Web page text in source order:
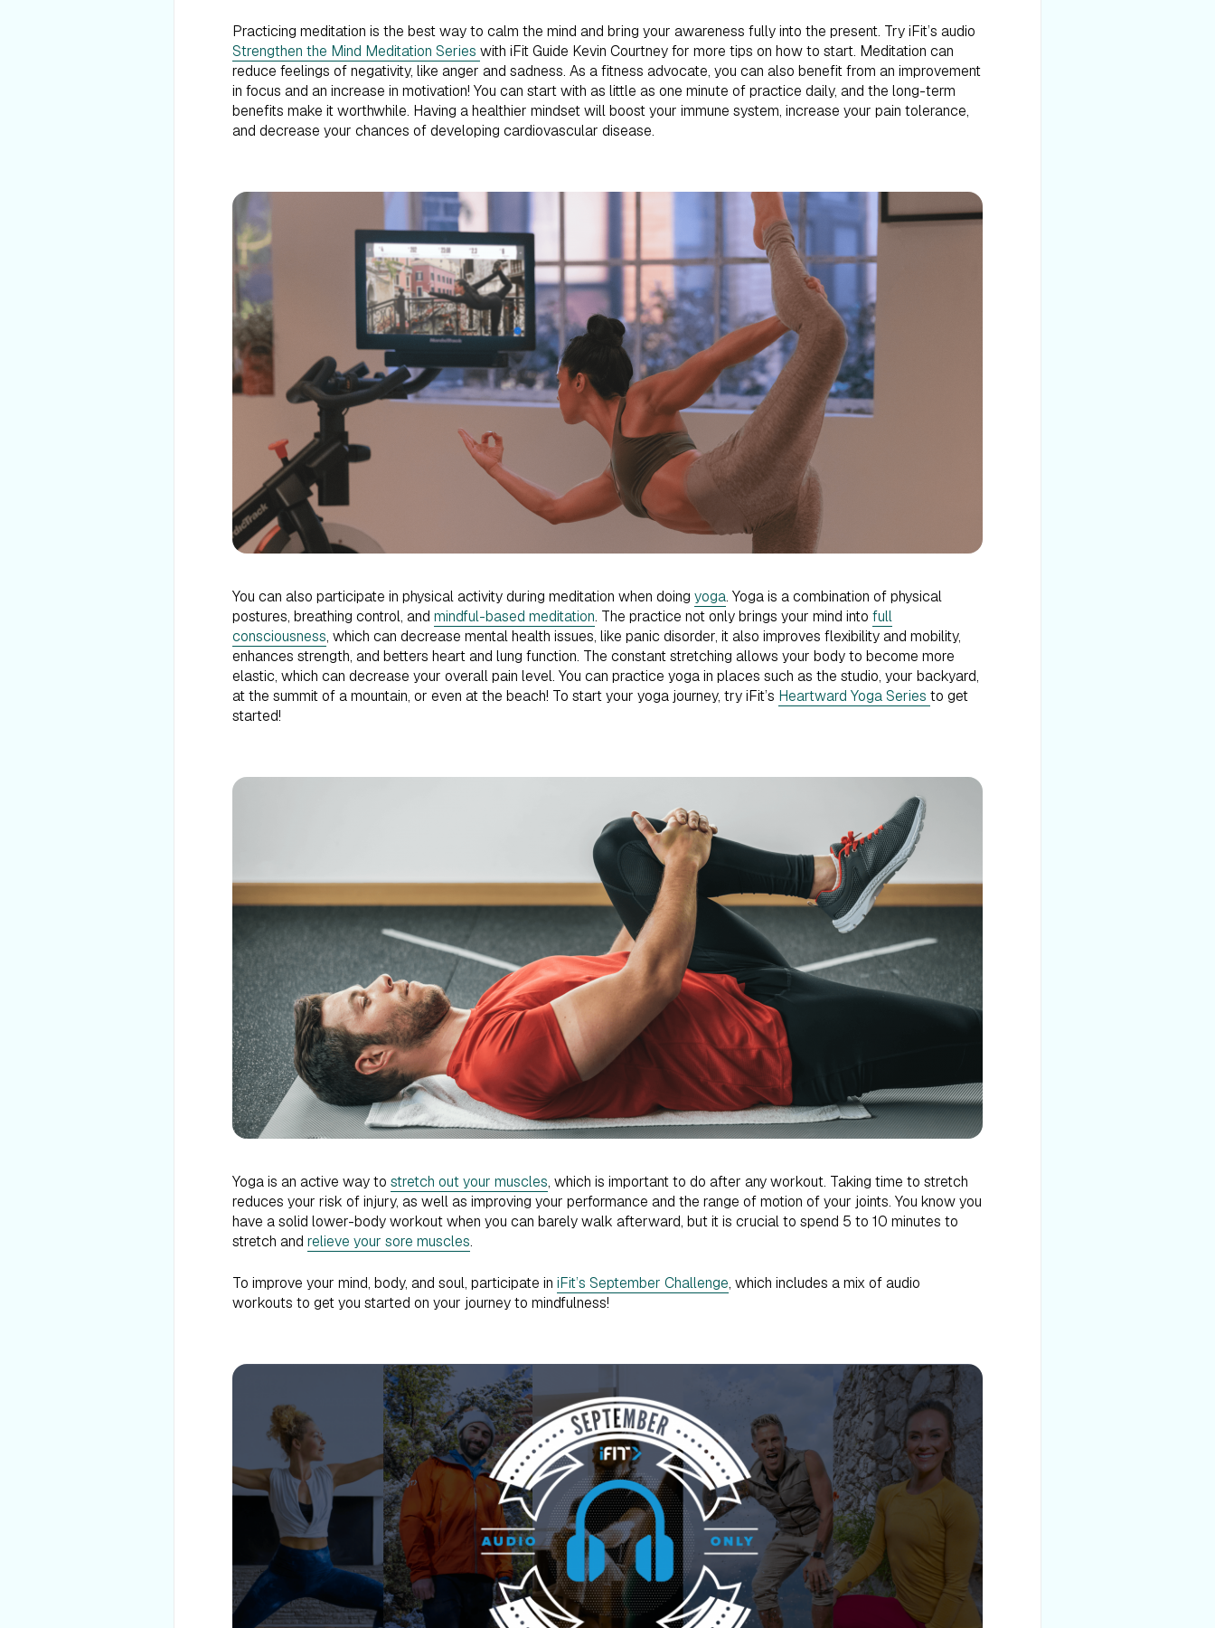
Practicing meditation is the best way to calm the mind and bring your awareness fully into the present. Try iFit’s audio
Strengthen the Mind Meditation Series with iFit Guide Kevin Courtney for more tips on how to start. Meditation can
reduce feelings of negativity, like anger and sadness. As a fitness advocate, you can also benefit from an improvement
in focus and an increase in motivation! You can start with as little as one minute of practice daily, and the long-term
benefits make it worthwhile. Having a healthier mindset will boost your immune system, increase your pain tolerance,
and decrease your chances of developing cardiovascular disease.
You can also participate in physical activity during meditation when doing yoga. Yoga is a combination of physical
postures, breathing control, and mindful-based meditation. The practice not only brings your mind into full
consciousness, which can decrease mental health issues, like panic disorder, it also improves flexibility and mobility,
enhances strength, and betters heart and lung function. The constant stretching allows your body to become more
elastic, which can decrease your overall pain level. You can practice yoga in places such as the studio, your backyard,
at the summit of a mountain, or even at the beach! To start your yoga journey, try iFit’s Heartward Yoga Series to get
started!
Yoga is an active way to stretch out your muscles, which is important to do after any workout. Taking time to stretch
reduces your risk of injury, as well as improving your performance and the range of motion of your joints. You know you
have a solid lower-body workout when you can barely walk afterward, but it is crucial to spend 5 to 10 minutes to
stretch and relieve your sore muscles.
To improve your mind, body, and soul, participate in iFit’s September Challenge, which includes a mix of audio
workouts to get you started on your journey to mindfulness!